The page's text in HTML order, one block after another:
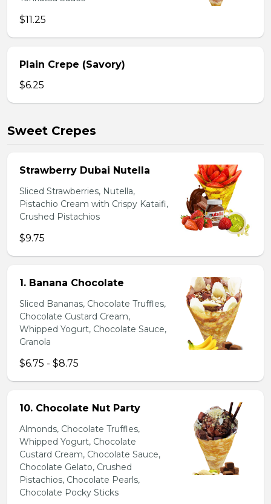
$11.25
Plain Crepe (Savory)
$6.25
Sweet Crepes
Strawberry Dubai Nutella
Sliced Strawberries, Nutella,
Pistachio Cream with Crispy Kataifi,
Crushed Pistachios
$9.75
1. Banana Chocolate
Sliced Bananas, Chocolate Truffles,
Chocolate Custard Cream,
Whipped Yogurt, Chocolate Sauce,
Granola
$6.75 - $8.75
10. Chocolate Nut Party
Almonds, Chocolate Truffles,
Whipped Yogurt, Chocolate
Custard Cream, Chocolate Sauce,
Chocolate Gelato, Crushed
Pistachios, Chocolate Pearls,
Chocolate Pocky Sticks